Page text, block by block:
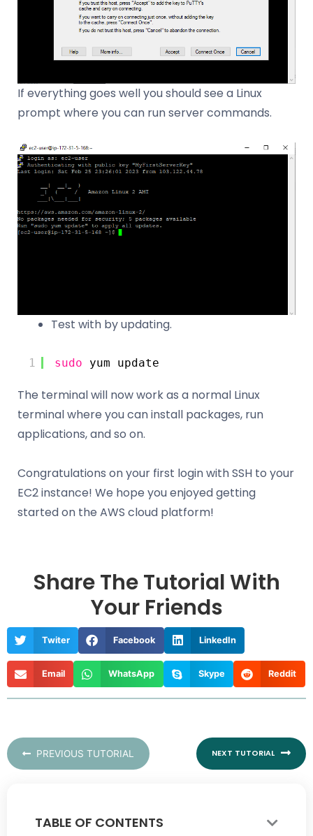
TABLE OF CONTENTS
If everything goes well you should see a Linux
prompt where you can run server commands.
Test with by updating.
1 sudo yum update
The terminal will now work as a normal Linux
terminal where you can install packages, run
applications, and so on.
Congratulations on your first login with SSH to your
EC2 instance! We hope you enjoyed getting
started on the AWS cloud platform!
Share The Tutorial With
Your Friends
Twiter Facebook LinkedIn
Email WhatsApp Skype Reddit
PREVIOUS TUTORIAL NEXT TUTORIAL